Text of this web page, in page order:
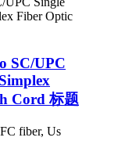
SC/UPC
Cord 标题
fiber, Us